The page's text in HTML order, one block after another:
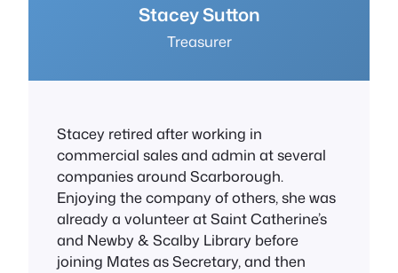
Stacey Sutton
Treasurer
Stacey retired after working in
commercial sales and admin at several
companies around Scarborough.
Enjoying the company of others, she was
already a volunteer at Saint Catherine’s
and Newby & Scalby Library before
joining Mates as Secretary, and then